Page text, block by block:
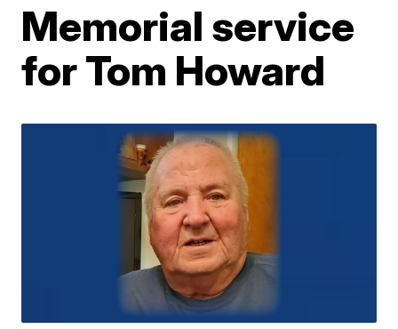
Memorial service
for Tom Howard